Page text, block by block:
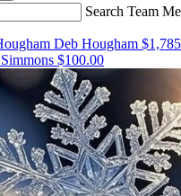
Search Team
Deb Hougham
$100.00